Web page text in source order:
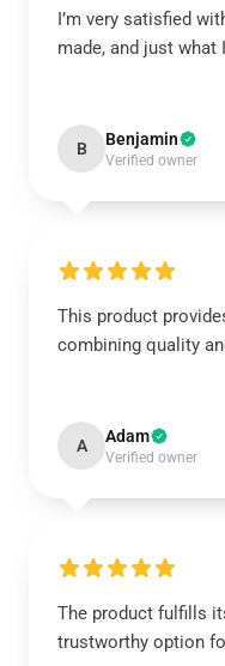
I’m very satisfied
made, and just
B Benjamin
Verified owner
This product
combining quality
A Adam
Verified owner
The product fulfills
trustworthy option